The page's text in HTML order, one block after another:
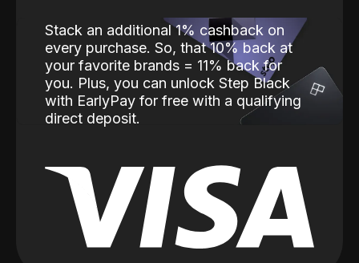
Stack an additional 1% cashback on
every purchase. So, that 10% back at
your favorite brands = 11% back for
you. Plus, you can unlock Step Black
with EarlyPay for free with a qualifying
direct deposit.